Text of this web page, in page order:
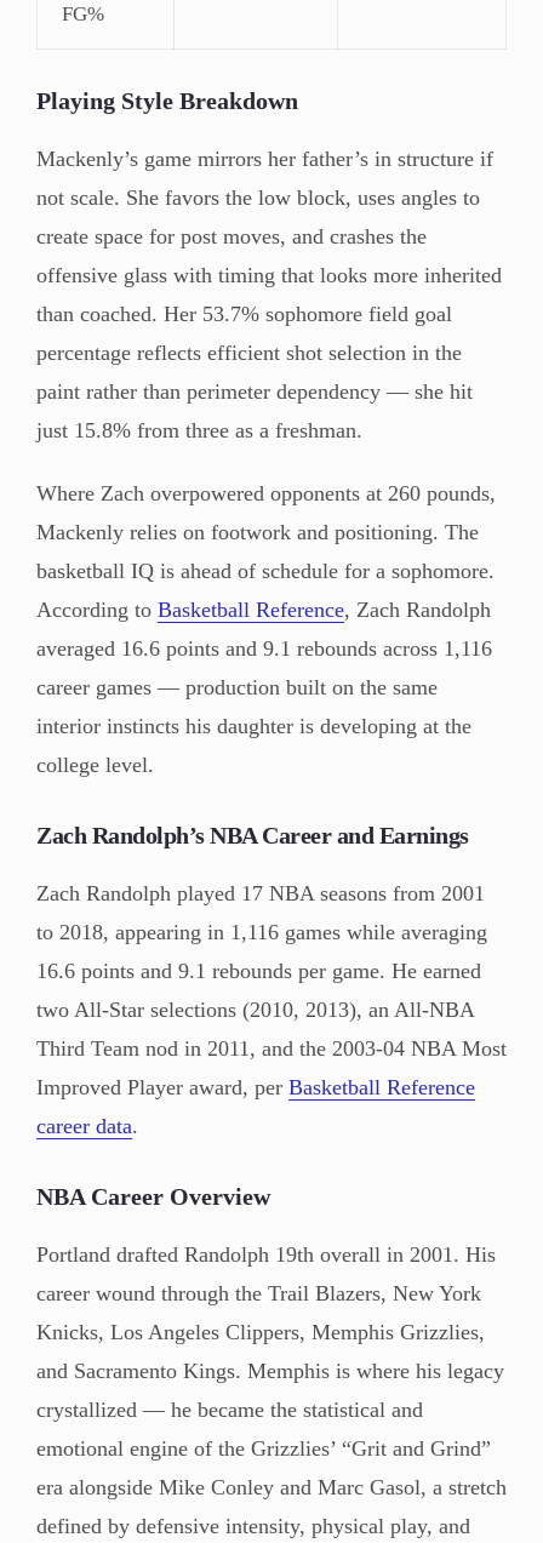
FG%
Playing Style Breakdown
Mackenly’s game mirrors her father’s in structure if
not scale. She favors the low block, uses angles to
create space for post moves, and crashes the
offensive glass with timing that looks more inherited
than coached. Her 53.7% sophomore field goal
percentage reflects efficient shot selection in the
paint rather than perimeter dependency — she hit
just 15.8% from three as a freshman.
Where Zach overpowered opponents at 260 pounds,
Mackenly relies on footwork and positioning. The
basketball IQ is ahead of schedule for a sophomore.
According to Basketball Reference, Zach Randolph
averaged 16.6 points and 9.1 rebounds across 1,116
career games — production built on the same
interior instincts his daughter is developing at the
college level.
Zach Randolph’s NBA Career and Earnings
Zach Randolph played 17 NBA seasons from 2001
to 2018, appearing in 1,116 games while averaging
16.6 points and 9.1 rebounds per game. He earned
two All-Star selections (2010, 2013), an All-NBA
Third Team nod in 2011, and the 2003-04 NBA Most
Improved Player award, per Basketball Reference
career data.
NBA Career Overview
Portland drafted Randolph 19th overall in 2001. His
career wound through the Trail Blazers, New York
Knicks, Los Angeles Clippers, Memphis Grizzlies,
and Sacramento Kings. Memphis is where his legacy
crystallized — he became the statistical and
emotional engine of the Grizzlies’ “Grit and Grind”
era alongside Mike Conley and Marc Gasol, a stretch
defined by defensive intensity, physical play, and